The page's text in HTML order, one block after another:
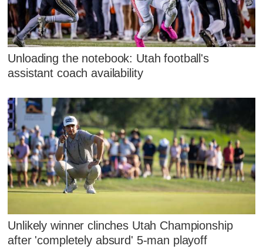
Unloading the notebook: Utah football's
assistant coach availability
Unlikely winner clinches Utah Championship
after 'completely absurd' 5-man playoff